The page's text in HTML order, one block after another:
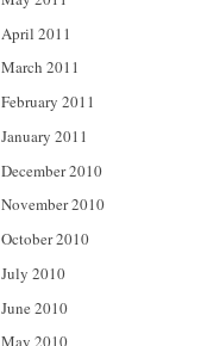
April 2011
March 2011
February 2011
January 2011
December 2010
November 2010
October 2010
July 2010
June 2010
May 2010